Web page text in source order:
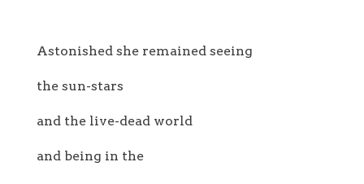
Astonished she remained seeing
the sun-stars
and the live-dead world
and being in the